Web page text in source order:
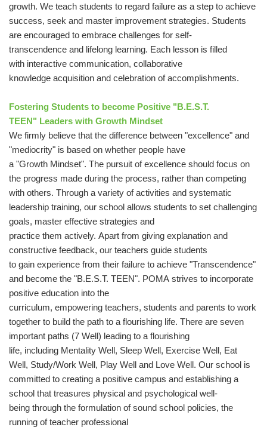
growth. We teach students to regard failure as a step to achieve
success, seek and master improvement strategies. Students
are encouraged to embrace challenges for self-
transcendence and lifelong learning. Each lesson is filled
with interactive communication, collaborative
knowledge acquisition and celebration of accomplishments.
Fostering Students to become Positive "B.E.S.T.
TEEN" Leaders with Growth Mindset
We firmly believe that the difference between "excellence" and
"mediocrity" is based on whether people have
a "Growth Mindset". The pursuit of excellence should focus on
the progress made during the process, rather than competing
with others. Through a variety of activities and systematic
leadership training, our school allows students to set challenging
goals, master effective strategies and
practice them actively. Apart from giving explanation and
constructive feedback, our teachers guide students
to gain experience from their failure to achieve "Transcendence"
and become the "B.E.S.T. TEEN". POMA strives to incorporate
positive education into the
curriculum, empowering teachers, students and parents to work
together to build the path to a flourishing life. There are seven
important paths (7 Well) leading to a flourishing
life, including Mentality Well, Sleep Well, Exercise Well, Eat
Well, Study/Work Well, Play Well and Love Well. Our school is
committed to creating a positive campus and establishing a
school that treasures physical and psychological well-
being through the formulation of sound school policies, the
running of teacher professional